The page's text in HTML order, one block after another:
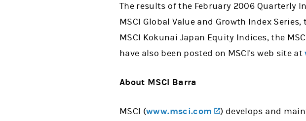
The results of the February 2006 Quarterly
MSCI Global Value and Growth Index
MSCI Kokunai Japan Equity Indices, the
have also been posted on MSCI's web site at
About MSCI Barra
MSCI (www.msci.com (opens in a new
) develops and